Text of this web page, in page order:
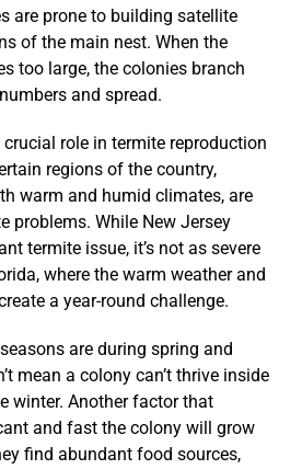
are prone to building satellite
of the main nest. When the
too large, the colonies branch
and spread.
role in termite reproduction
regions of the country,
warm and humid climates, are
problems. While New Jersey
termite issue, it’s not as severe
where the warm weather and
a year-round challenge.
are during spring and
mean a colony can’t thrive inside
winter. Another factor that
and fast the colony will grow
find abundant food sources,